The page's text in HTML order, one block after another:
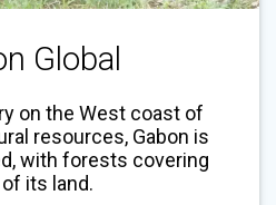
Global
on the West coast of
resources, Gabon is
with forests covering
of its land.